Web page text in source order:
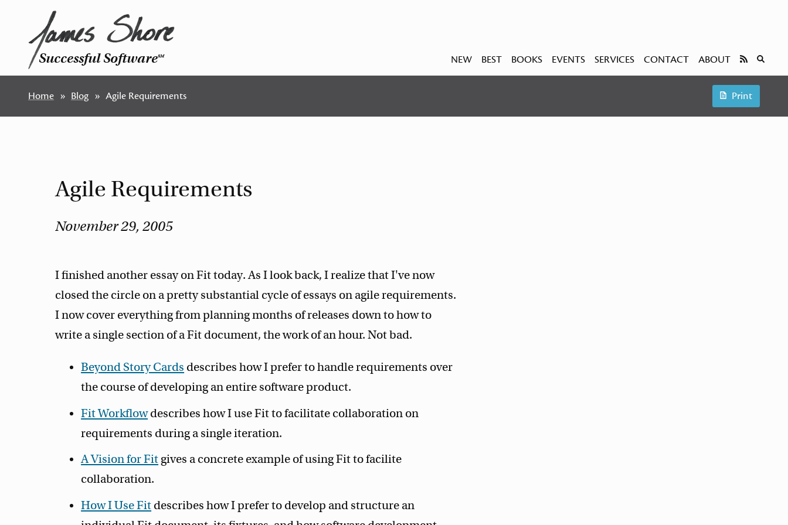
Successful SoftwareSM NEW BEST BOOKS EVENTS SERVICES CONTACT ABOUT
Home Blog Agile Requirements Print
Agile Requirements
November 29, 2005
I finished another essay on Fit today. As I look back, I realize that I've now
closed the circle on a pretty substantial cycle of essays on agile requirements.
I now cover everything from planning months of releases down to how to
write a single section of a Fit document, the work of an hour. Not bad.
Beyond Story Cards describes how I prefer to handle requirements over
the course of developing an entire software product.
Fit Workflowdescribes how I use Fit to facilitate collaboration on
requirements during a single iteration.
A Vision for Fit gives a concrete example of using Fit to facilite
collaboration.
How I Use Fit describes how I prefer to develop and structure an